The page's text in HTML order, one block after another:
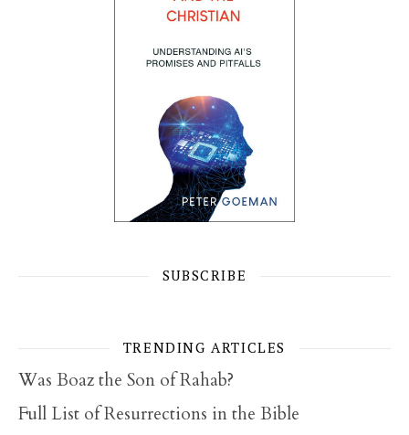
SUBSCRIBE
TRENDING ARTICLES
Was Boaz the Son of Rahab?
Full List of Resurrections in the Bible